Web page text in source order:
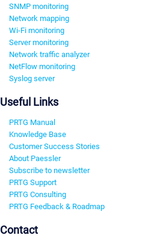
SNMP monitoring
Network mapping
Wi-Fi monitoring
Server monitoring
Network traffic analyzer
NetFlow monitoring
Syslog server
Useful Links
PRTG Manual
Knowledge Base
Customer Success Stories
About Paessler
Subscribe to newsletter
PRTG Support
PRTG Consulting
PRTG Feedback & Roadmap
Contact